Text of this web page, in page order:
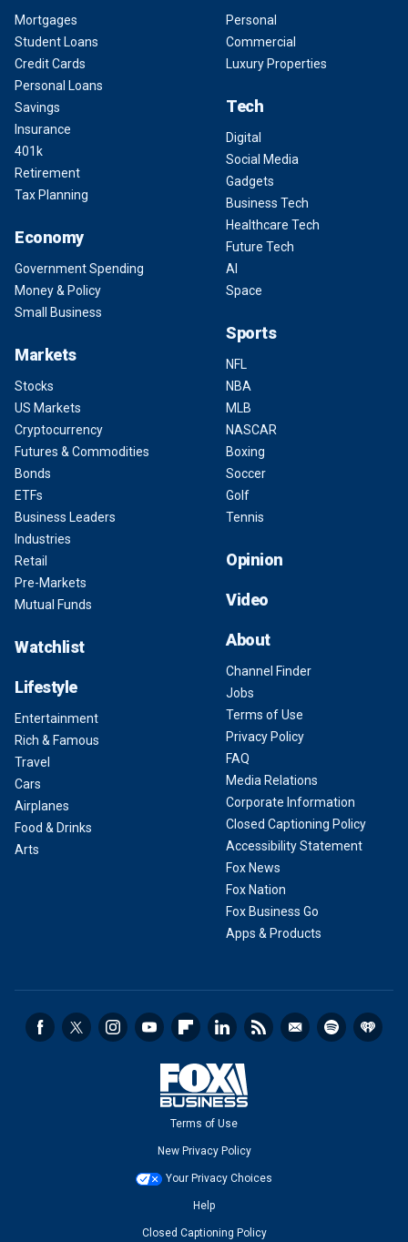
Mortgages
Student Loans
Credit Cards
Personal Loans
Savings
Insurance
401k
Retirement
Tax Planning
Economy
Government Spending
Money & Policy
Small Business
Markets
Stocks
US Markets
Cryptocurrency
Futures & Commodities
Bonds
ETFs
Business Leaders
Industries
Retail
Pre-Markets
Mutual Funds
Watchlist
Lifestyle
Entertainment
Rich & Famous
Travel
Cars
Airplanes
Food & Drinks
Arts
Personal
Commercial
Luxury Properties
Tech
Digital
Social Media
Gadgets
Business Tech
Healthcare Tech
Future Tech
AI
Space
Sports
NFL
NBA
MLB
NASCAR
Boxing
Soccer
Golf
Tennis
Opinion
Video
About
Channel Finder
Jobs
Terms of Use
Privacy Policy
FAQ
Media Relations
Corporate Information
Closed Captioning Policy
Accessibility Statement
Fox News
Fox Nation
Fox Business Go
Apps & Products
Terms of Use
New Privacy Policy
Your Privacy Choices
Help
Closed Captioning Policy